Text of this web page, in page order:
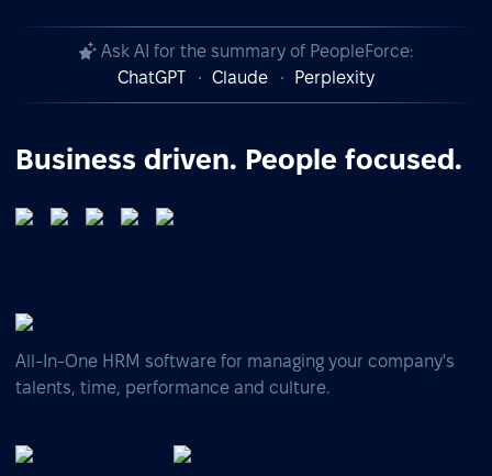
Ask AI for the summary of PeopleForce:
ChatGPT
Claude Perplexity
Business driven. People focused.
All-In-One HRM software for managing your company's
talents, time, performance and culture.